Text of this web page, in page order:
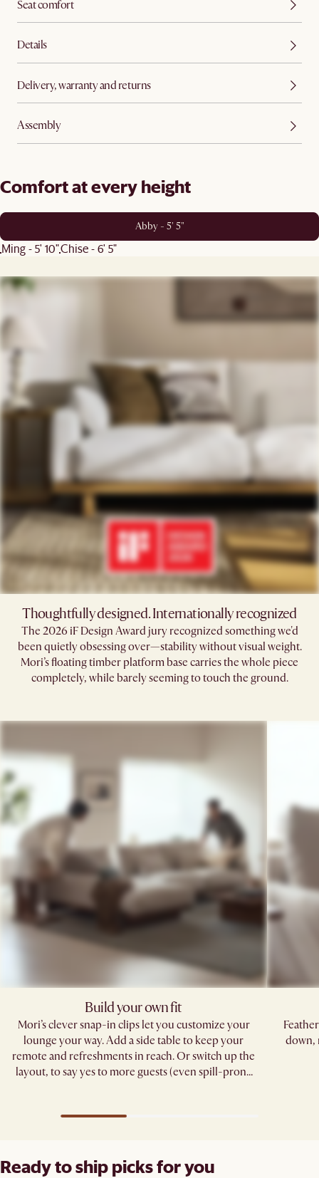
Seat comfort
Details
Delivery, warranty and returns
Assembly
Comfort at every height
Abby - 5' 5"
Ming - 5' 10"Chise - 6' 5"
Thoughtfully designed. Internationally recognized
The 2026 iF Design Award jury recognized something we'd
been quietly obsessing over—stability without visual weight.
Mori’s floating timber platform base carries the whole piece
completely, while barely seeming to touch the ground.​
Build your own fit
Mori’s clever snap-in clips let you customize your
lounge your way. Add a side table to keep your
remote and refreshments in reach. Or switch up the
layout, to say yes to more guests (even spill-prone
down,
Ready to ship picks for you